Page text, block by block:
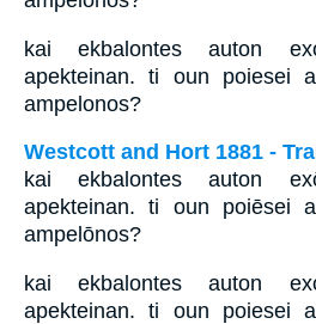
kai ekbalontes auton
apekteinan. ti oun poiesei
ampelonos?
Westcott and Hort 1881 -
kai ekbalontes auton
apekteinan. ti oun poiēsei
ampelōnos?
kai ekbalontes auton
apekteinan. ti oun poiesei